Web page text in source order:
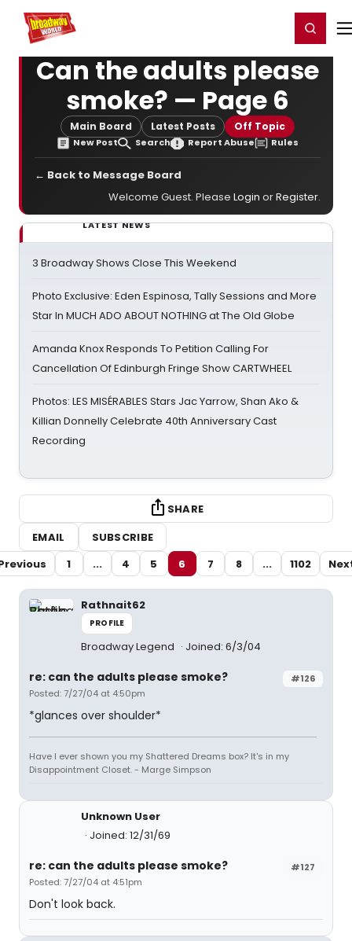
Home For You Register/Login
Can the adults please
smoke? — Page 6
Main Board Latest Posts Off Topic
New Post Search Report Abuse Rules
← Back to Message Board
Welcome Guest. Please Login orRegister.
LATEST NEWS
3 Broadway Shows Close This Weekend
Photo Exclusive: Eden Espinosa, Tally Sessions and More
Star In MUCH ADO ABOUT NOTHING at The Old Globe
Amanda Knox Responds To Petition Calling For
Cancellation Of Edinburgh Fringe Show CARTWHEEL
Photos: LES MISÉRABLES Stars Jac Yarrow, Shan Ako &
Killian Donnelly Celebrate 40th Anniversary Cast
Recording
SHARE
EMAIL
SUBSCRIBE
1 ... 4 5 6 7 8 ... 1102
Rathnait62
PROFILE
Broadway Legend Joined: 6/3/04
#126
re: can the adults please smoke?
Posted: 7/27/04 at 4:50pm
*glances over shoulder*
Have I ever shown you my Shattered Dreams box? It's in my
Disappointment Closet. - Marge Simpson
Unknown User
Joined: 12/31/69
#127
re: can the adults please smoke?
Posted: 7/27/04 at 4:51pm
Don't look back.